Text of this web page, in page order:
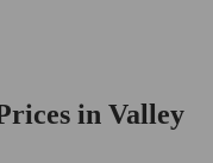
in Valley